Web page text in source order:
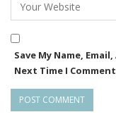
moments that make
auditory treat for its
viewers into a world
of emotions.
Save My Name,
Next Time I